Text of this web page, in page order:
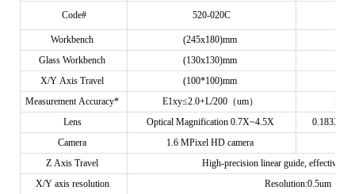
Code# 520-020C
Workbench
(245x180)mm
Glass Workbench
(130x130)mm
X/Y Axis Travel
(100*100)mm
Measurement Accuracy* E1xy≤2.0+L/200（um）
Lens
Optical Magnification 0.7X~4.5X
0.183X
Camera
1.6 MPixel HD camera
Z Axis Travel
High-precision linear guide, effective
X/Y axis resolution
Resolution:0.5um